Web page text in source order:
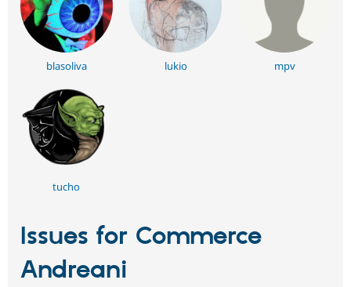
blasoliva lukio mpv
tucho
Issues for Commerce
Andreani